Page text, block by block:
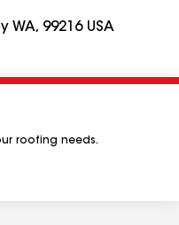
WA, 99216 USA
roofing needs.